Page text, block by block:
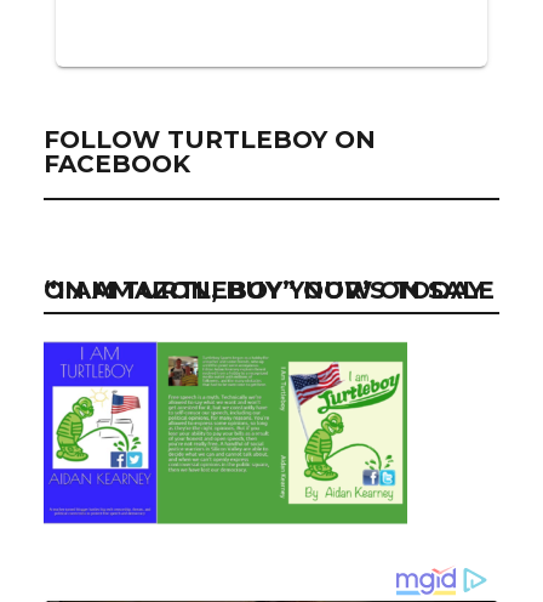
FOLLOW TURTLEBOY ON
FACEBOOK
“I AM TURTLEBOY” NOW ON SALE ON AMAZON, BUY YOUR’S TODAY